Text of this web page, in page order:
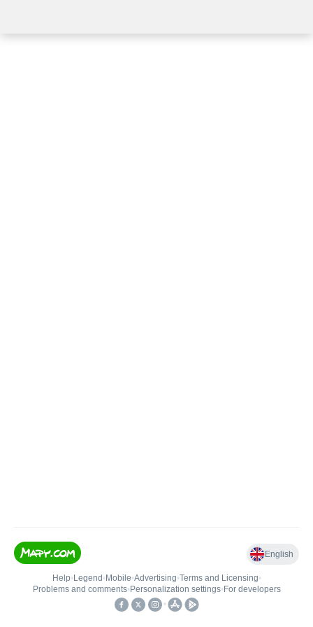
English
Help• Legend • Mobile•Advertising•Terms and Licensing•
Problems and comments• Personalization settings• For developers
•